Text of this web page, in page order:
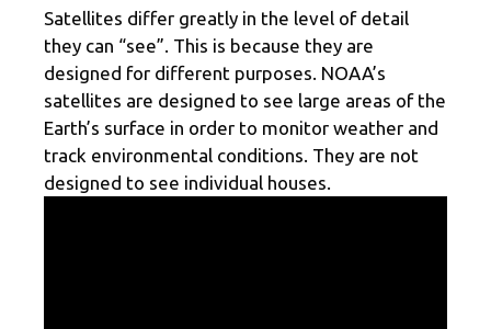
Satellites differ greatly in the level of detail
they can “see”. This is because they are
designed for different purposes. NOAA’s
satellites are designed to see large areas of the
Earth’s surface in order to monitor weather and
track environmental conditions. They are not
designed to see individual houses.